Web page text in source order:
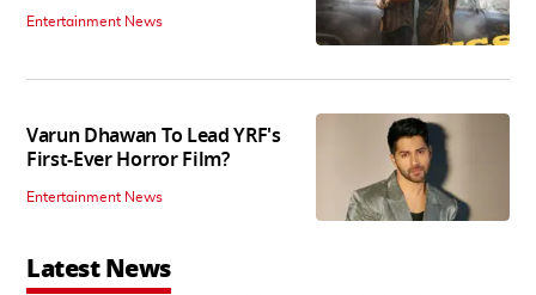
Entertainment News
Varun Dhawan To Lead YRF's
First-Ever Horror Film?
Entertainment News
Latest News